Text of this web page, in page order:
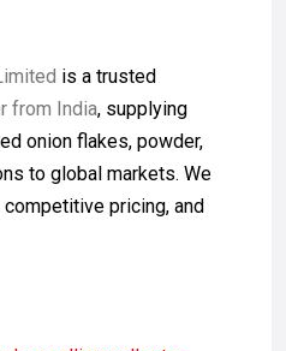
is a trusted
from India, supplying
onion flakes, powder,
to global markets. We
pricing, and